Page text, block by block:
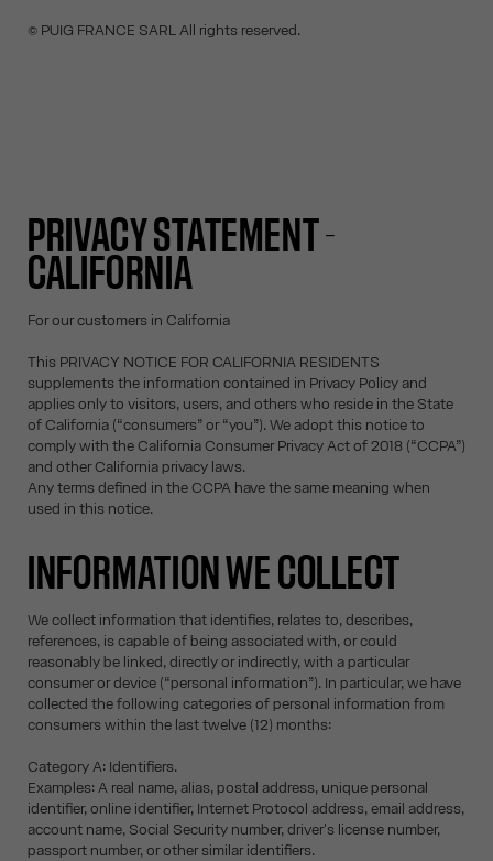
© PUIG FRANCE SARL All rights reserved.
PRIVACY STATEMENT -
CALIFORNIA
For our customers in California
This PRIVACY NOTICE FOR CALIFORNIA RESIDENTS
supplements the information contained in Privacy Policy and
applies only to visitors, users, and others who reside in the State
of California (“consumers” or “you”). We adopt this notice to
comply with the California Consumer Privacy Act of 2018 (“CCPA”)
and other California privacy laws.
Any terms defined in the CCPA have the same meaning when
used in this notice.
INFORMATION WE COLLECT
We collect information that identifies, relates to, describes,
references, is capable of being associated with, or could
reasonably be linked, directly or indirectly, with a particular
consumer or device (“personal information”). In particular, we have
collected the following categories of personal information from
consumers within the last twelve (12) months:
Category A: Identifiers.
Examples: A real name, alias, postal address, unique personal
identifier, online identifier, Internet Protocol address, email address,
account name, Social Security number, driver's license number,
passport number, or other similar identifiers.